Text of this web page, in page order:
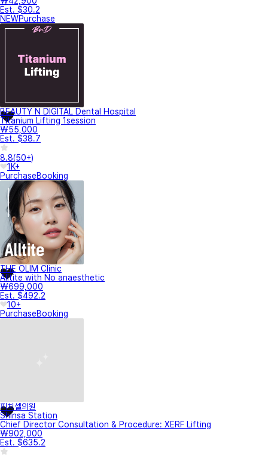
Est. $30.2
NEWPurchase
BEAUTY N DIGITAL Dental Hospital
Titanium Lifting 1session
₩55,000
Est. $38.7
8.8(50+)
1K+
PurchaseBooking
THE OLIM Clinic
Alltite with No anaesthetic
₩699,000
Est. $492.2
10+
PurchaseBooking
피치셀의원
Shinsa Station
Chief Director Consultation & Procedure: XERF Lifting
₩902,000
Est. $635.2